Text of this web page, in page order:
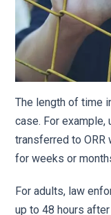
The length of time
case. For example,
transferred to ORR
for weeks or
For adults, law
up to 48 hours